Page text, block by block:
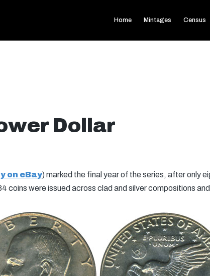
Home Mintages Census
Dollar
on eBay) marked the final year of the series, after only
coins were issued across clad and silver compositions